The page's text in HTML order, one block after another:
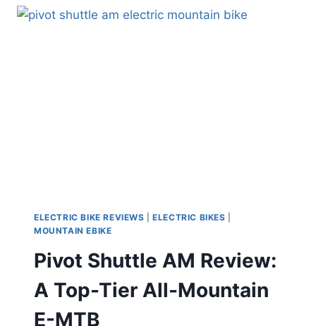
REVIEW:
A
ELECTRIC BIKE REVIEWS |ELECTRIC BIKES
MOUNTAIN EBIKE
Pivot Shuttle AM Review:
A Top-Tier All-Mountain
E-MTB